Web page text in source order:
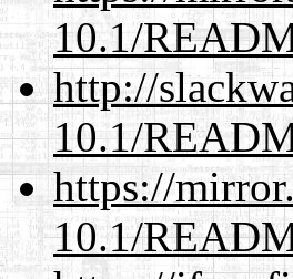
10.1/
http://
10.1/
https://
10.1/